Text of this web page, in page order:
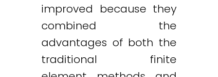
improved because they
combined the
advantages of both the
traditional finite